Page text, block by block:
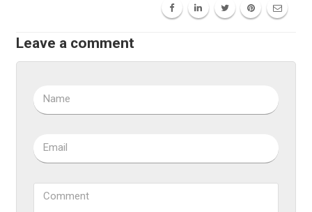
Leave a comment
Name
Email
Comment